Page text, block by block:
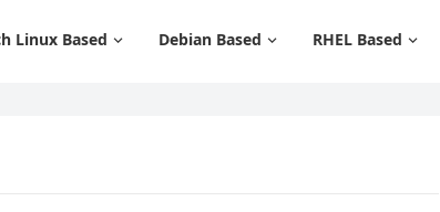
Linux Based Debian Based RHEL Based